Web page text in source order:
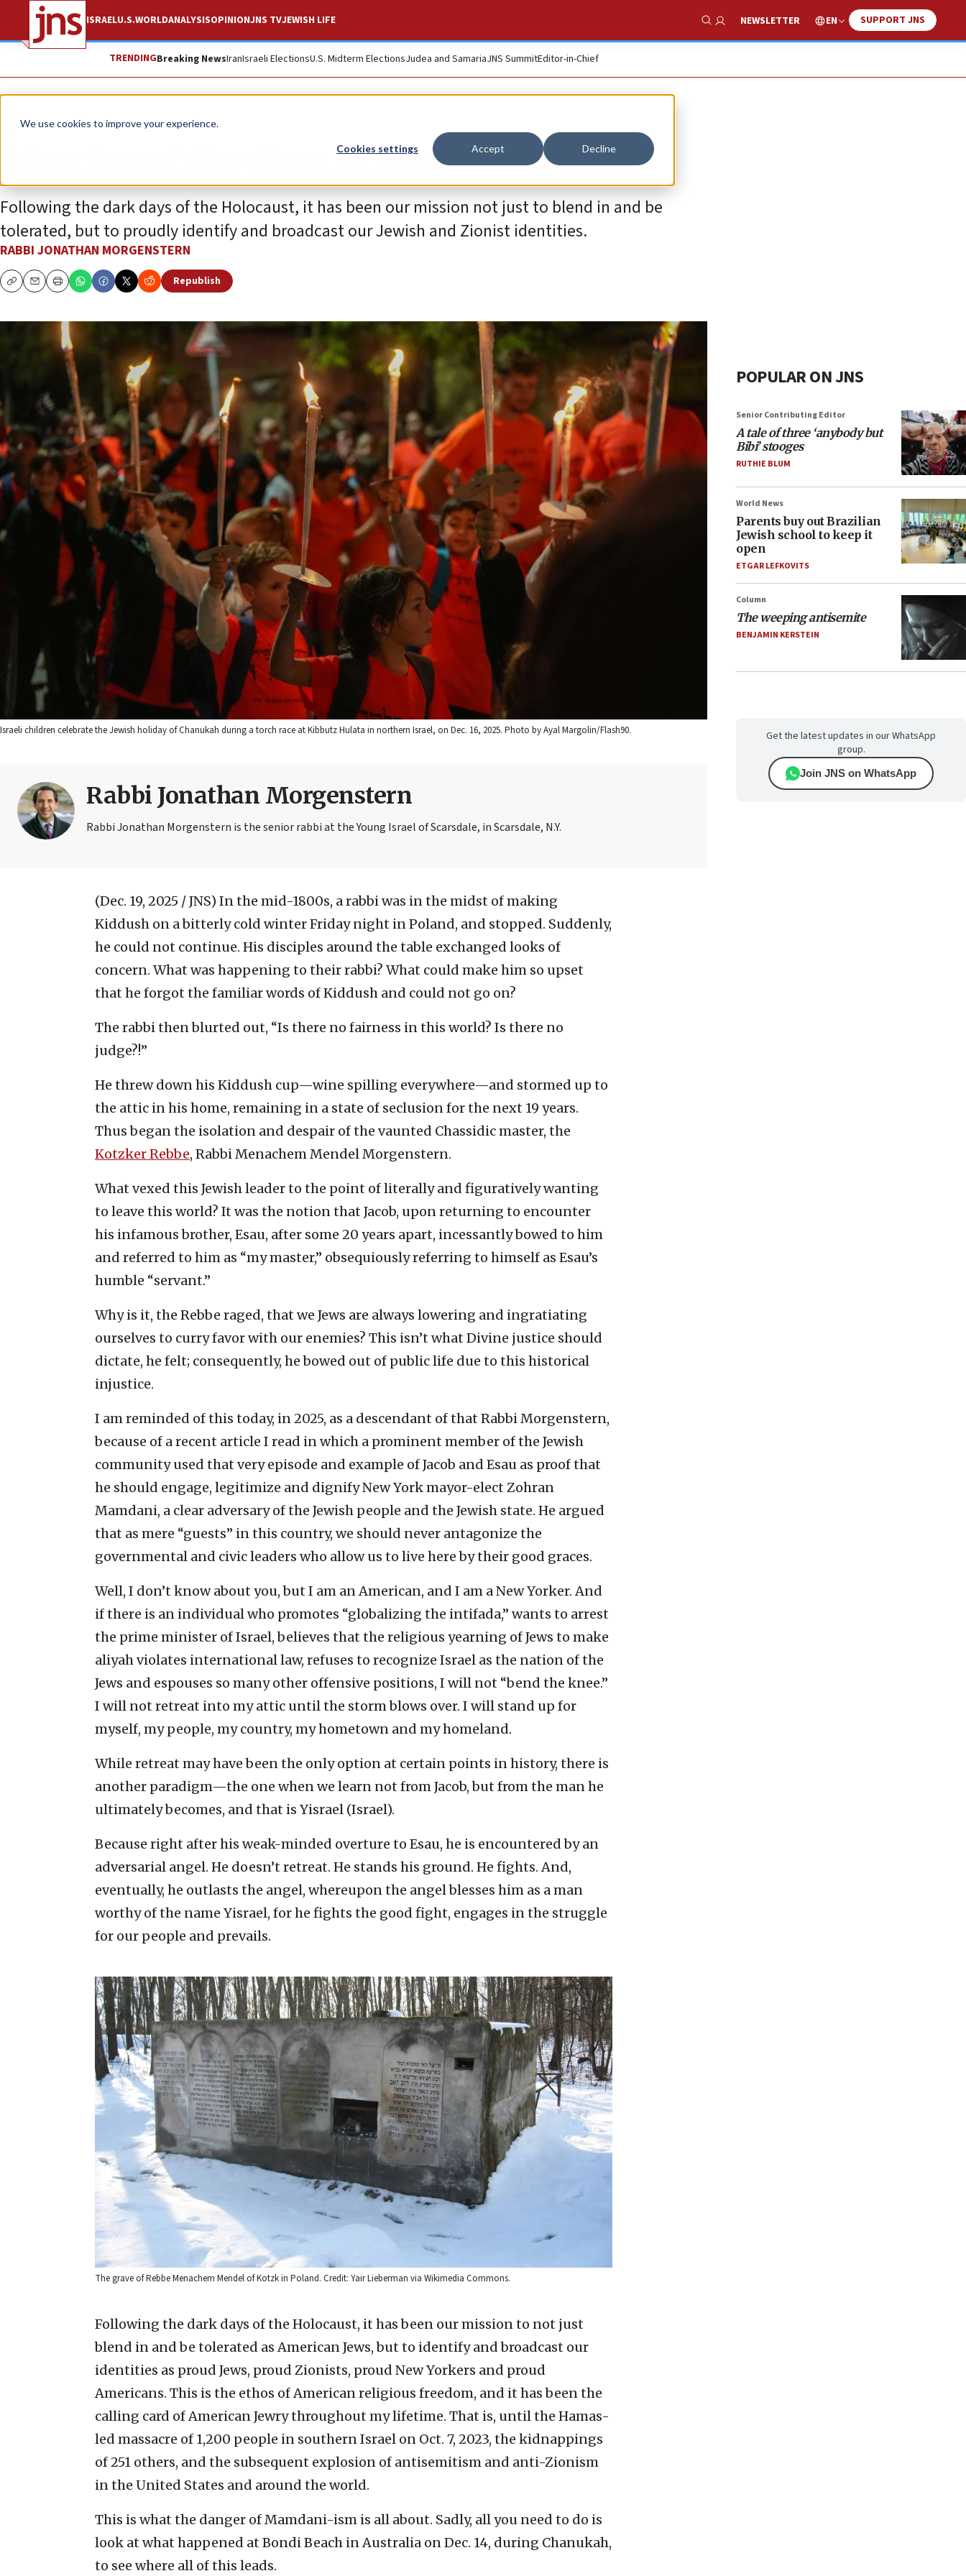
We use cookies to improve your experience.
Cookies settings Accept Decline
ISRAELU.S.WORLDANALYSISOPINIONJNS TVJEWISH LIFE
Show Search
NEWSLETTER EN SUPPORT JNS
TRENDINGBreaking NewsIranIsraeli ElectionsU.S. Midterm ElectionsJudea and SamariaJNS SummitEditor-in-Chief
Opinion Column
Now is not the time to bow down
Following the dark days of the Holocaust, it has been our mission not just to blend in and be
tolerated, but to proudly identify and broadcast our Jewish and Zionist identities.
RABBI JONATHAN MORGENSTERN
CopyEmailPrint
Republish
Israeli children celebrate the Jewish holiday of Chanukah during a torch race at Kibbutz Hulata in northern Israel, on Dec. 16, 2025. Photo by Ayal Margolin/Flash90.
Rabbi Jonathan Morgenstern
Rabbi Jonathan Morgenstern is the senior rabbi at the Young Israel of Scarsdale, in Scarsdale, N.Y.
(Dec. 19, 2025 / JNS) In the mid-1800s, a rabbi was in the midst of making
Kiddush on a bitterly cold winter Friday night in Poland, and stopped. Suddenly,
he could not continue. His disciples around the table exchanged looks of
concern. What was happening to their rabbi? What could make him so upset
that he forgot the familiar words of Kiddush and could not go on?
The rabbi then blurted out, “Is there no fairness in this world? Is there no
judge?!”
He threw down his Kiddush cup—wine spilling everywhere—and stormed up to
the attic in his home, remaining in a state of seclusion for the next 19 years.
Thus began the isolation and despair of the vaunted Chassidic master, the
Kotzker Rebbe, Rabbi Menachem Mendel Morgenstern.
What vexed this Jewish leader to the point of literally and figuratively wanting
to leave this world? It was the notion that Jacob, upon returning to encounter
his infamous brother, Esau, after some 20 years apart, incessantly bowed to him
and referred to him as “my master,” obsequiously referring to himself as Esau’s
humble “servant.”
Why is it, the Rebbe raged, that we Jews are always lowering and ingratiating
ourselves to curry favor with our enemies? This isn’t what Divine justice should
dictate, he felt; consequently, he bowed out of public life due to this historical
injustice.
I am reminded of this today, in 2025, as a descendant of that Rabbi Morgenstern,
because of a recent article I read in which a prominent member of the Jewish
community used that very episode and example of Jacob and Esau as proof that
he should engage, legitimize and dignify New York mayor-elect Zohran
Mamdani, a clear adversary of the Jewish people and the Jewish state. He argued
that as mere “guests” in this country, we should never antagonize the
governmental and civic leaders who allow us to live here by their good graces.
Well, I don’t know about you, but I am an American, and I am a New Yorker. And
if there is an individual who promotes “globalizing the intifada,” wants to arrest
the prime minister of Israel, believes that the religious yearning of Jews to make
aliyah violates international law, refuses to recognize Israel as the nation of the
Jews and espouses so many other offensive positions, I will not “bend the knee.”
I will not retreat into my attic until the storm blows over. I will stand up for
myself, my people, my country, my hometown and my homeland.
While retreat may have been the only option at certain points in history, there is
another paradigm—the one when we learn not from Jacob, but from the man he
ultimately becomes, and that is Yisrael (Israel).
Because right after his weak-minded overture to Esau, he is encountered by an
adversarial angel. He doesn’t retreat. He stands his ground. He fights. And,
eventually, he outlasts the angel, whereupon the angel blesses him as a man
worthy of the name Yisrael, for he fights the good fight, engages in the struggle
for our people and prevails.
The grave of Rebbe Menachem Mendel of Kotzk in Poland. Credit: Yair Lieberman via Wikimedia Commons.
Following the dark days of the Holocaust, it has been our mission to not just
blend in and be tolerated as American Jews, but to identify and broadcast our
identities as proud Jews, proud Zionists, proud New Yorkers and proud
Americans. This is the ethos of American religious freedom, and it has been the
calling card of American Jewry throughout my lifetime. That is, until the Hamas-
led massacre of 1,200 people in southern Israel on Oct. 7, 2023, the kidnappings
of 251 others, and the subsequent explosion of antisemitism and anti-Zionism
in the United States and around the world.
This is what the danger of Mamdani-ism is all about. Sadly, all you need to do is
look at what happened at Bondi Beach in Australia on Dec. 14, during Chanukah,
to see where all of this leads.
POPULAR ON JNS
Senior Contributing Editor
A tale of three ‘anybody but
Bibi’ stooges
RUTHIE BLUM
World News
Parents buy out Brazilian
Jewish school to keep it
open
ETGAR LEFKOVITS
Column
The weeping antisemite
BENJAMIN KERSTEIN
Get the latest updates in our WhatsApp
group.
Join JNS on WhatsApp